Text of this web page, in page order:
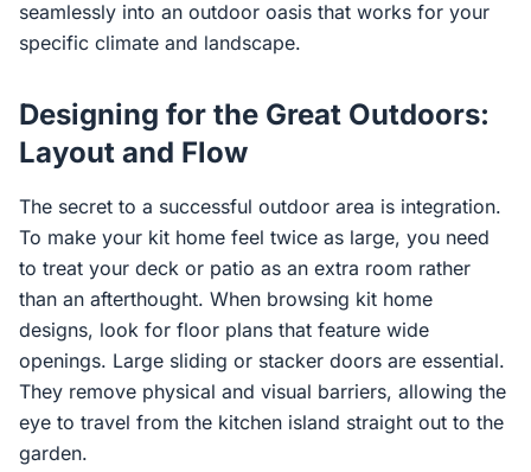
seamlessly into an outdoor oasis that works for your
specific climate and landscape.
Designing for the Great Outdoors:
Layout and Flow
The secret to a successful outdoor area is integration.
To make your kit home feel twice as large, you need
to treat your deck or patio as an extra room rather
than an afterthought. When browsing kit home
designs, look for floor plans that feature wide
openings. Large sliding or stacker doors are essential.
They remove physical and visual barriers, allowing the
eye to travel from the kitchen island straight out to the
garden.